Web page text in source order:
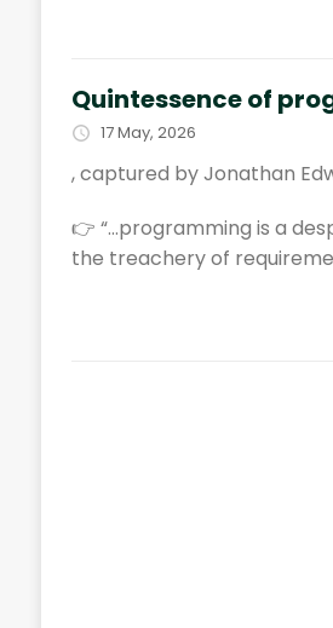
Quintessence of
17 May, 2026
, captured by Jonathan
👉 “…programming is a
the treachery of